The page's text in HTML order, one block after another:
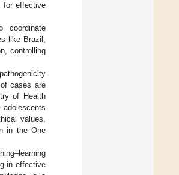
for effective
coordinate
like Brazil,
controlling
cases are
of Health
values,
in the One
in effective